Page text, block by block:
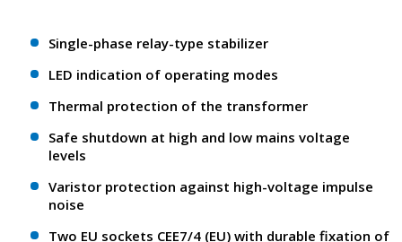
Single-phase relay-type stabilizer
LED indication of operating modes
Thermal protection of the transformer
Safe shutdown at high and low mains voltage
levels
Varistor protection against high-voltage impulse
noise
Two EU sockets CEE7/4 (EU) with durable fixation of